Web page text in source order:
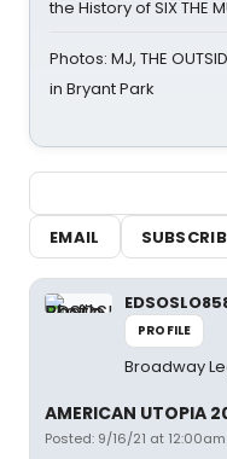
the History of SIX THE
Photos: MJ, THE
in Bryant Park
EMAIL
PROFILE
Broadway
AMERICAN UTOPIA
Posted: 9/16/21 at 12:00am